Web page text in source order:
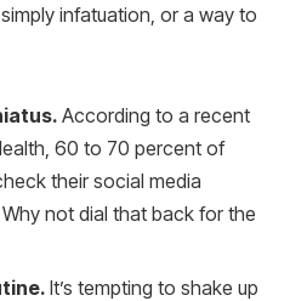
infatuation, or a way to
According to a recent
60 to 70 percent of
their social media
not dial that back for the
It’s tempting to shake up